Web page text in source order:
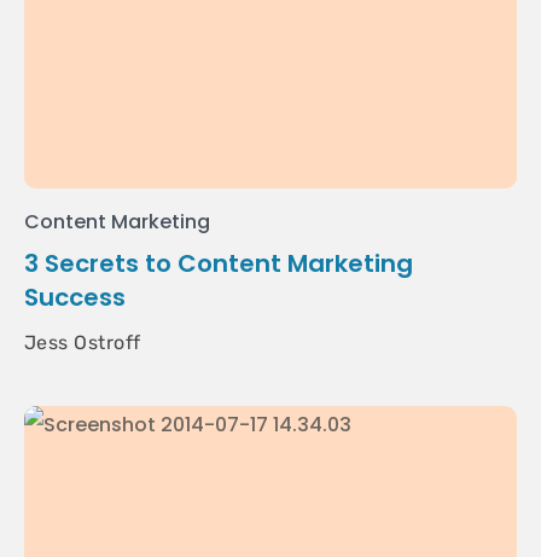
Content Marketing
3 Secrets to Content Marketing
Success
Jess Ostroff